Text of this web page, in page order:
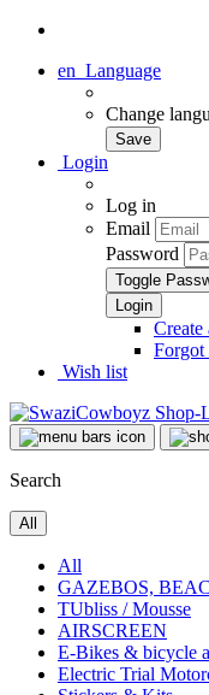
en Language
Change
Login
Log in
Email
Password
Toggle
Create
Forgot
Wish list
Search
All
All
GAZEBOS,
TUbliss / Mousse
AIRSCREEN
E-Bikes & bicycle
Electric Trial